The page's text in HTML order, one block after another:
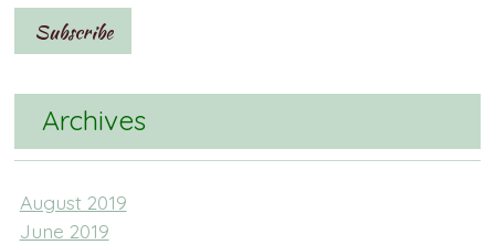
Archives
August 2019
June 2019